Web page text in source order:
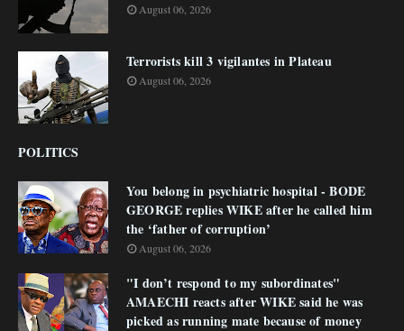
August 06, 2026
Terrorists kill 3 vigilantes in Plateau
August 06, 2026
POLITICS
You belong in psychiatric hospital - BODE
GEORGE replies WIKE after he called him
the ‘father of corruption’
August 06, 2026
"I don’t respond to my subordinates"
AMAECHI reacts after WIKE said he was
picked as running mate because of money